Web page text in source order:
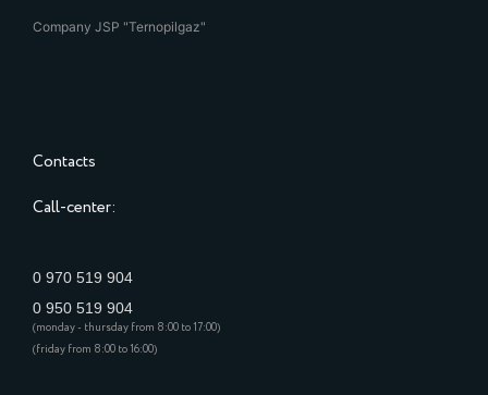
Company JSP "Ternopilgaz"
Contacts
Call-center:
0 970 519 904
0 950 519 904
(monday - thursday from 8:00 to 17:00)
(friday from 8:00 to 16:00)